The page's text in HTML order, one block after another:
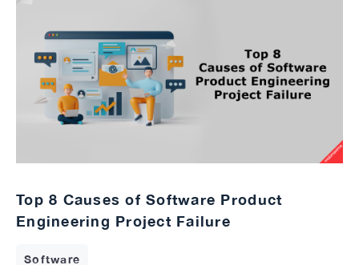
Top 8 Causes of Software Product
Engineering Project Failure
Software